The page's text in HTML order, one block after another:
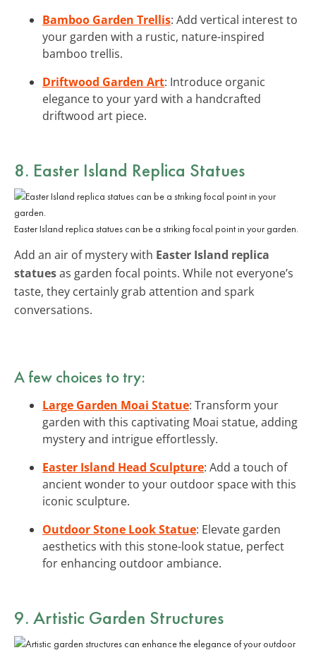
Bamboo Garden Trellis: Add vertical interest to
your garden with a rustic, nature-inspired
bamboo trellis.
Driftwood Garden Art: Introduce organic
elegance to your yard with a handcrafted
driftwood art piece.
8. Easter Island Replica Statues
Easter Island replica statues can be a striking focal point in your garden.
Add an air of mystery with Easter Island replica
statuesas garden focal points. While not everyone’s
taste, they certainly grab attention and spark
conversations.
A few choices to try:
Large Garden Moai Statue: Transform your
garden with this captivating Moai statue, adding
mystery and intrigue effortlessly.
Easter Island Head Sculpture: Add a touch of
ancient wonder to your outdoor space with this
iconic sculpture.
Outdoor Stone Look Statue: Elevate garden
aesthetics with this stone-look statue, perfect
for enhancing outdoor ambiance.
9. Artistic Garden Structures